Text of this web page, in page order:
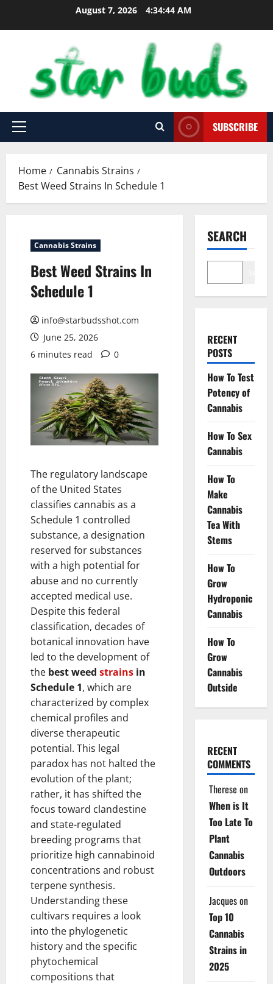
August 7, 2026 4:34:45 AM
Primary
SUBSCRIBE
Home
Cannabis Strains
Best Weed Strains In Schedule 1
Cannabis Strains
Best Weed Strains In
Schedule 1
info@starbudsshot.com
June 25, 2026
6 minutes read
0
The regulatory landscape
of the United States
classifies cannabis as a
Schedule 1 controlled
substance, a designation
reserved for substances
with a high potential for
abuse and no currently
accepted medical use.
Despite this federal
classification, decades of
botanical innovation have
led to the development of
the best weed strains in
Schedule 1, which are
characterized by complex
chemical profiles and
diverse therapeutic
potential. This legal
paradox has not halted the
evolution of the plant;
rather, it has shifted the
focus toward clandestine
and state-regulated
breeding programs that
prioritize high cannabinoid
concentrations and robust
terpene synthesis.
Understanding these
cultivars requires a look
into the phylogenetic
history and the specific
phytochemical
compositions that
SEARCH
RECENT
POSTS
How To Test
Potency of
Cannabis
How To Sex
Cannabis
How To
Make
Cannabis
Tea With
Stems
How To
Grow
Hydroponic
Cannabis
How To
Grow
Cannabis
Outside
RECENT
COMMENTS
Therese on
When is It
Too Late To
Plant
Cannabis
Outdoors
Jacqueson
Top 10
Cannabis
Strains in
2025